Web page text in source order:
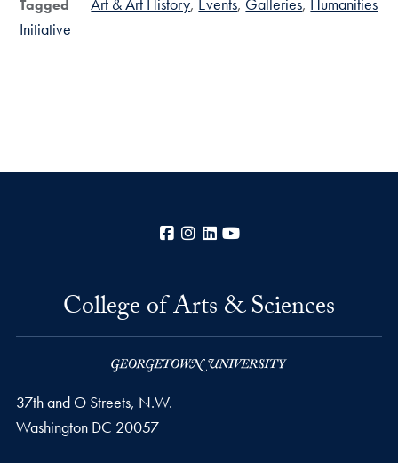
Tagged
Initiative
Facebook
Instagram
LinkedIn
College of Arts & Sciences
37th and O Streets, N.W.
Washington DC 20057